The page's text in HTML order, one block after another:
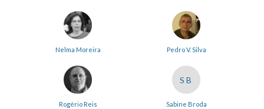
Nelma Moreira Pedro V. Silva
Rogério Reis
SB
Sabine Broda